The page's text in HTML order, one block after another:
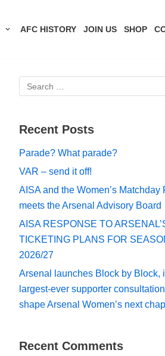
AFC HISTORY JOIN US SHOP
Recent Posts
Parade? What parade?
VAR – send it off!
AISA and the Women’s Matchday
meets the Arsenal Advisory Board
AISA RESPONSE TO
TICKETING PLANS FOR
2026/27
Arsenal launches Block by Block,
largest-ever supporter
shape Arsenal Women’s next
Recent Comments